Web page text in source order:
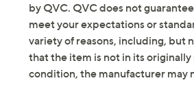
Fit: true to size
Man-made upper
Imported
Tune in to QVC for Skechers
This item may be a customer
discontinued inventory, or on-air
be new. In some instances, these
by QVC. QVC does not
meet your expectations or